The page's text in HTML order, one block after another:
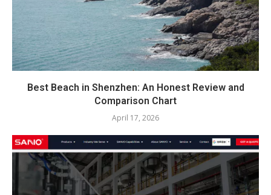
Best Beach in Shenzhen: An Honest Review and
Comparison Chart
April 17, 2026